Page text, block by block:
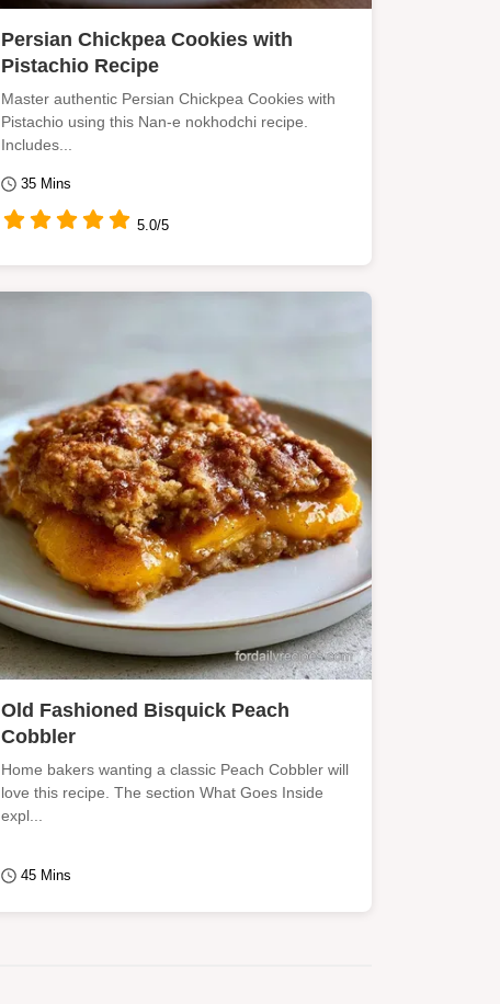
Persian Chickpea Cookies with
Pistachio Recipe
Master authentic Persian Chickpea Cookies with
Pistachio using this Nan-e nokhodchi recipe.
Includes...
35 Mins
5.0/5
Old Fashioned Bisquick Peach
Cobbler
Home bakers wanting a classic Peach Cobbler will
love this recipe. The section What Goes Inside
expl...
45 Mins